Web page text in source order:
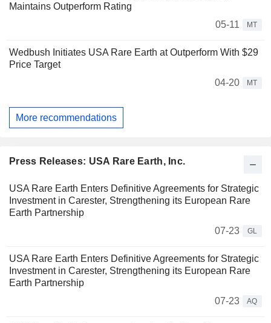
Maintains Outperform Rating
05-11
MT
Wedbush Initiates USA Rare Earth at Outperform With $29
Price Target
04-20
MT
More recommendations
Press Releases: USA Rare Earth, Inc.
USA Rare Earth Enters Definitive Agreements for Strategic
Investment in Carester, Strengthening its European Rare
Earth Partnership
07-23
GL
USA Rare Earth Enters Definitive Agreements for Strategic
Investment in Carester, Strengthening its European Rare
Earth Partnership
07-23
AQ